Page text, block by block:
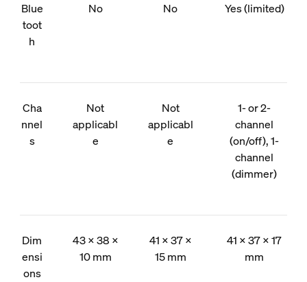
Blue
toot
h
No No Yes (limited)
Cha
nnel
s
Not
applicabl
e
Not
applicabl
e
1- or 2-
channel
(on/off), 1-
channel
(dimmer)
Dim
ensi
ons
43 × 38 ×
10 mm
41 × 37 ×
15 mm
41 × 37 × 17
mm